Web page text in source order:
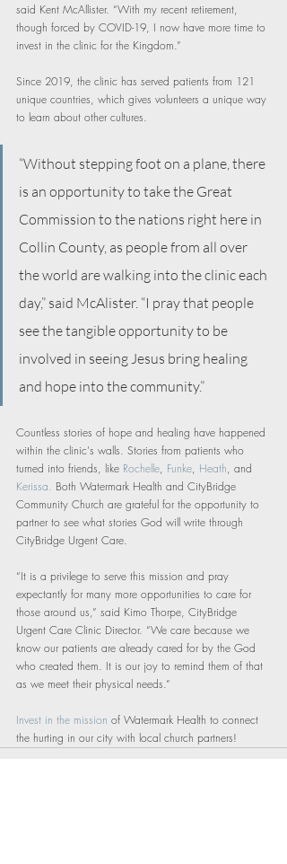
said Kent McAllister. “With my recent retirement,
though forced by COVID-19, I now have more time to
invest in the clinic for the Kingdom.”
Since 2019, the clinic has served patients from 121
unique countries, which gives volunteers a unique way
to learn about other cultures.
“Without stepping foot on a plane, there
is an opportunity to take the Great
Commission to the nations right here in
Collin County, as people from all over
the world are walking into the clinic each
day,” said McAlister. “I pray that people
see the tangible opportunity to be
involved in seeing Jesus bring healing
and hope into the community.”
Countless stories of hope and healing have happened
within the clinic's walls. Stories from patients who
turned into friends, like Rochelle, Funke, Heath, and
Kerissa. Both Watermark Health and CityBridge
Community Church are grateful for the opportunity to
partner to see what stories God will write through
CityBridge Urgent Care.
“It is a privilege to serve this mission and pray
expectantly for many more opportunities to care for
those around us,” said Kimo Thorpe, CityBridge
Urgent Care Clinic Director. “We care because we
know our patients are already cared for by the God
who created them. It is our joy to remind them of that
as we meet their physical needs.”
Invest in the mission of Watermark Health to connect
the hurting in our city with local church partners!